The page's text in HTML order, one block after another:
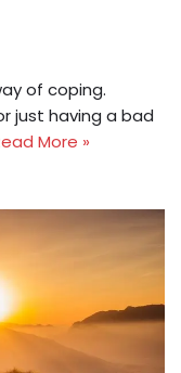
of coping.
just having a bad
More »